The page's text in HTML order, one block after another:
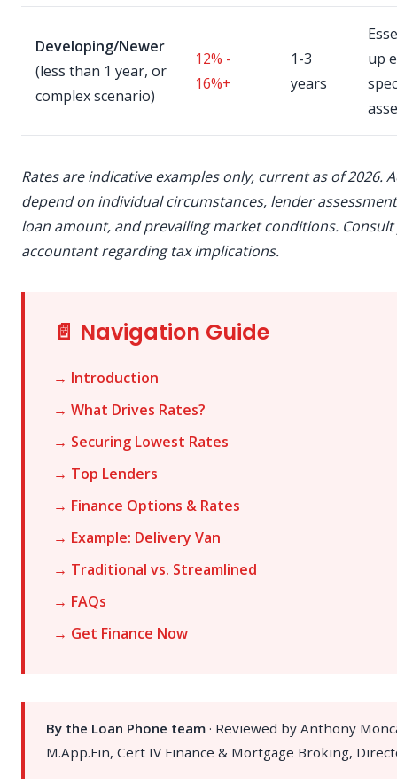
Developing/Newer
(less than 1 year, or
complex scenario)
12% -
16%+
1-3
years
up
Rates are indicative examples only, current as of 2026.
depend on individual circumstances, lender
loan amount, and prevailing market conditions.
accountant regarding tax implications.
📄 Navigation Guide
→ Introduction
→ What Drives Rates?
→ Securing Lowest Rates
→ Top Lenders
→ Finance Options & Rates
→ Example: Delivery Van
→ Traditional vs. Streamlined
→ FAQs
→ Get Finance Now
By the Loan Phone team · Reviewed by Anthony
M.App.Fin, Cert IV Finance & Mortgage Broking,